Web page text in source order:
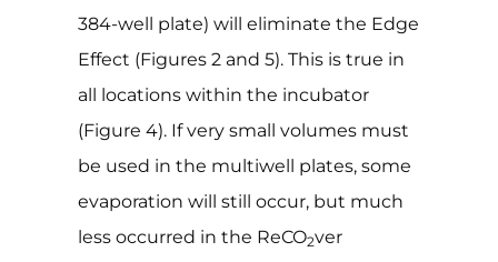
384-well plate) will eliminate the Edge
Effect (Figures 2 and 5). This is true in
all locations within the incubator
(Figure 4). If very small volumes must
be used in the multiwell plates, some
evaporation will still occur, but much
less occurred in the ReCO2ver